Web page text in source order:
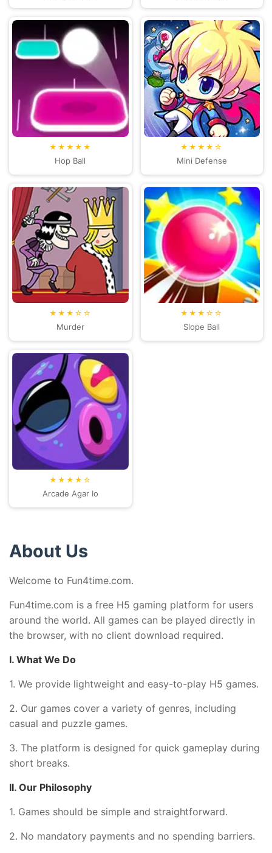
★★★★★
Hop Ball
★★★★☆
Mini Defense
★★★☆☆
Murder
★★★☆☆
Slope Ball
★★★★☆
Arcade Agar Io
About Us
Welcome to Fun4time.com.
Fun4time.com is a free H5 gaming platform for users
around the world. All games can be played directly in
the browser, with no client download required.
I. What We Do
1. We provide lightweight and easy-to-play H5 games.
2. Our games cover a variety of genres, including
casual and puzzle games.
3. The platform is designed for quick gameplay during
short breaks.
II. Our Philosophy
1. Games should be simple and straightforward.
2. No mandatory payments and no spending barriers.